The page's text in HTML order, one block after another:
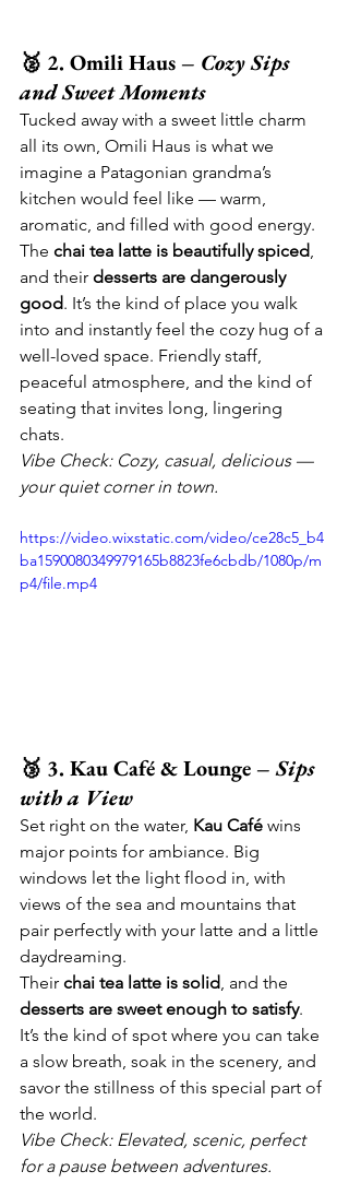
🥈 2. Omili Haus – Cozy Sips
and Sweet Moments
Tucked away with a sweet little charm
all its own, Omili Haus is what we
imagine a Patagonian grandma’s
kitchen would feel like — warm,
aromatic, and filled with good energy.
The chai tea latte is beautifully spiced
and their desserts are dangerously
good. It’s the kind of place you walk
into and instantly feel the cozy hug of a
well-loved space. Friendly staff,
peaceful atmosphere, and the kind of
seating that invites long, lingering
chats.
Vibe Check: Cozy, casual, delicious —
your quiet corner in town.
https://video.wixstatic.com/video/ce28c5_b4
ba1590080349979165b8823fe6cbdb/1080p/m
p4/file.mp4
🥉 3. Kau Café & Lounge – Sips
with a View
Set right on the water, Kau Café wins
major points for ambiance. Big
windows let the light flood in, with
views of the sea and mountains that
pair perfectly with your latte and a little
daydreaming.
Their chai tea latte is solid , and the
desserts are sweet enough to satisfy.
It’s the kind of spot where you can take
a slow breath, soak in the scenery, and
savor the stillness of this special part of
the world.
Vibe Check: Elevated, scenic, perfect
for a pause between adventures.